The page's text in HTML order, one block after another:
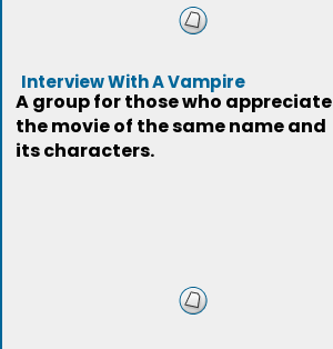
Interview With A Vampire
A group for those who appreciate
the movie of the same name and
its characters.